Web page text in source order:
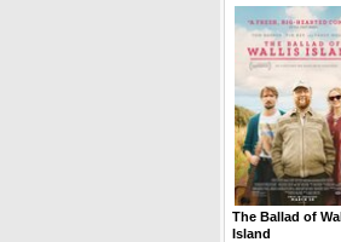
The Ballad of
Island